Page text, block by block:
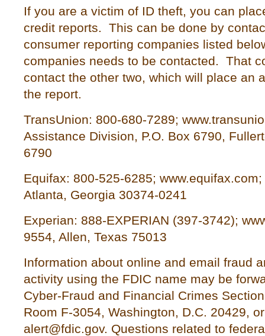
If you are a victim of ID theft, you can
credit reports. This can be done by
consumer reporting companies listed
companies needs to be contacted. That
contact the other two, which will place an
the report.
TransUnion: 800-680-7289;
Assistance Division, P.O. Box 6790,
6790
Equifax: 800-525-6285;
Atlanta, Georgia 30374-0241
Experian: 888-EXPERIAN (397-3742);
9554, Allen, Texas 75013
Information about online and email fraud
activity using the FDIC name may be
Cyber-Fraud and Financial Crimes
Room F-3054, Washington, D.C. 20429,
alert@fdic.gov. Questions related to